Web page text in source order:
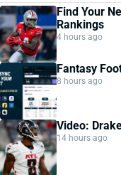
Find Your
Rankings
4 hours ago
Fantasy
8 hours ago
Video:
14 hours ago